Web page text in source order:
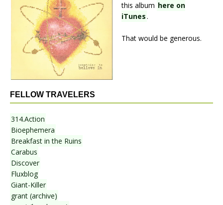
this album here on
iTunes.
That would be generous.
FELLOW TRAVELERS
314.Action
Bioephemera
Breakfast in the Ruins
Carabus
Discover
Fluxblog
Giant-Killer
grant (archive)